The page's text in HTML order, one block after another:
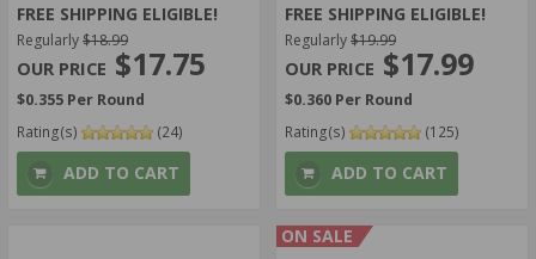
FREE SHIPPING ELIGIBLE!
Regularly$18.99
$17.75
$0.355 Per Round
Rating(s)
(24)
ADD TO CART
FREE SHIPPING ELIGIBLE!
Regularly$19.99
$17.99
$0.360 Per Round
Rating(s)
(125)
ADD TO CART
ON SALE